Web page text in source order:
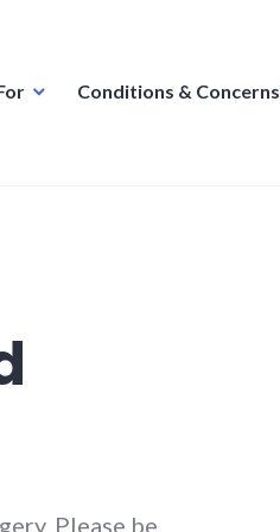
Conditions & Concerns
Please be